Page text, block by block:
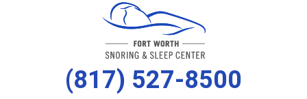
(817) 527-8500